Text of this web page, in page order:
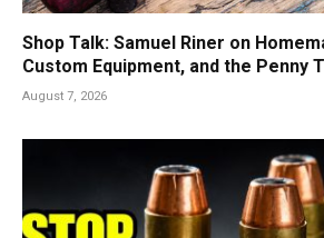
Shop Talk: Samuel Riner on Homemade Micarta,
Custom Equipment, and the Penny
August 7, 2026